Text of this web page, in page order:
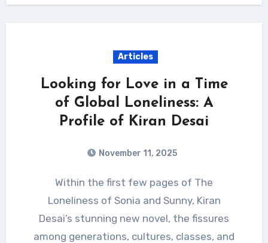
Articles
Looking for Love in a Time
of Global Loneliness: A
Profile of Kiran Desai
November 11, 2025
Within the first few pages of The
Loneliness of Sonia and Sunny, Kiran
Desai’s stunning new novel, the fissures
among generations, cultures, classes, and